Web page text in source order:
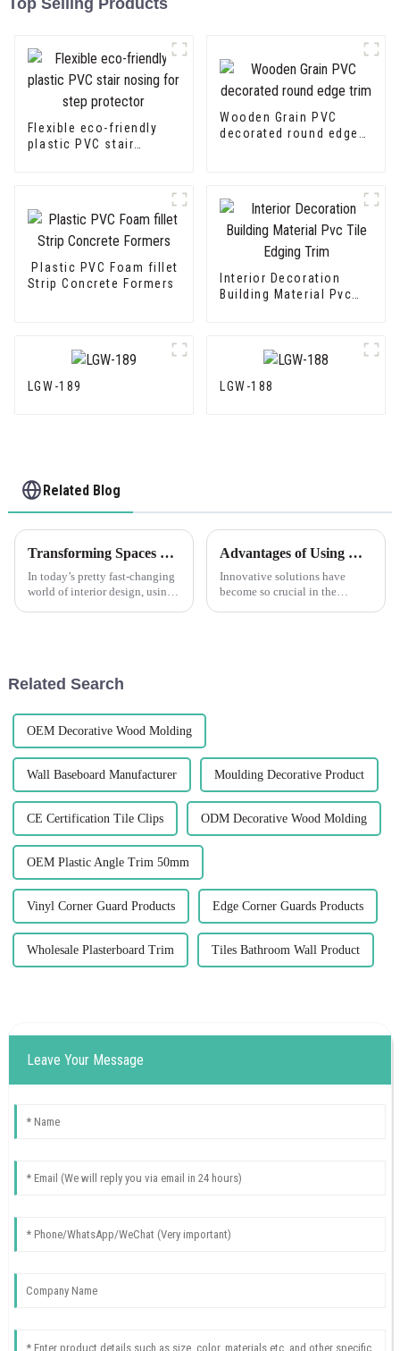
Top Selling Products
Flexible eco-friendly
plastic PVC stair
Wooden Grain PVC
decorated round edge
Plastic PVC Foam fillet
Strip Concrete Formers
Interior Decoration
Building Material Pvc
LGW-189 LGW-188
Related Blog
Transforming Spaces with Corner Trim Unique Ideas for Every Room
In today’s pretty fast-changing
world of interior design, using
Advantages of Using Corner Plastic Solutions
Innovative solutions have
become so crucial in the
Related Search
OEM Decorative Wood Molding
Wall Baseboard Manufacturer Moulding Decorative Product
CE Certification Tile Clips ODM Decorative Wood Molding
OEM Plastic Angle Trim 50mm
Vinyl Corner Guard Products Edge Corner Guards Products
Wholesale Plasterboard Trim Tiles Bathroom Wall Product
Leave Your Message